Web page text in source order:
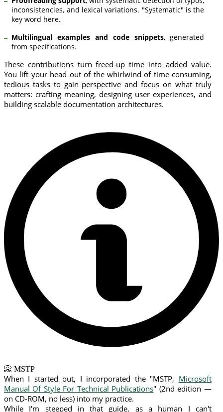
inconsistencies, and lexical variations. "Systematic" is the
key word here.
Multilingual examples and code snippets, generated
from specifications.
These contributions turn freed-up time into added value.
You lift your head out of the whirlwind of time-consuming,
tedious tasks to gain perspective and focus on what truly
matters: crafting meaning, designing user experiences, and
building scalable documentation architectures.
📀 MSTP
When I started out, I incorporated the "MSTP, Microsoft
Manual Of Style For Technical Publications" (2nd edition —
on CD-ROM, no less) into my practice.
While I'm steeped in that guide, as a human I can't